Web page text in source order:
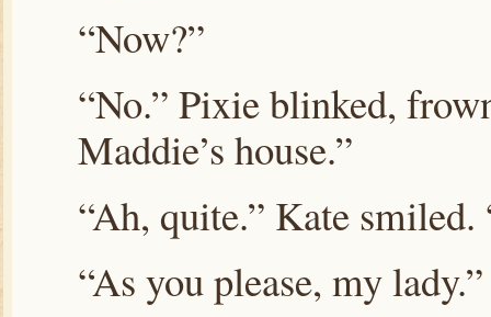
“Now?”
“No.” Pixie blinked,
Maddie’s house.”
“Ah, quite.” Kate
“As you please, my lady.”